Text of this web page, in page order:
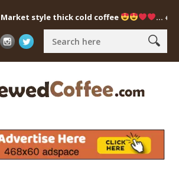
style thick cold coffee … #shorts